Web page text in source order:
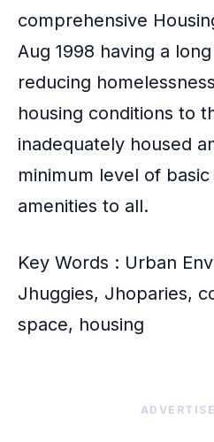
comprehensive
Aug 1998 having a
reducing
housing conditions to
inadequately housed
minimum level of
amenities to all.
Key Words : Urban
Jhuggies, Jhoparies,
space, housing